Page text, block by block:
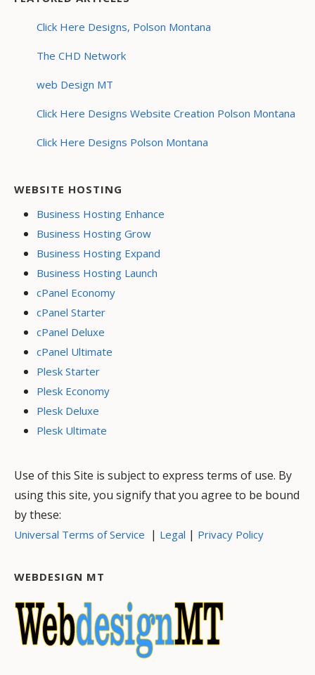
Click Here Designs, Polson Montana
The CHD Network
web Design MT
Click Here Designs Website Creation Polson Montana
Click Here Designs Polson Montana
WEBSITE HOSTING
Business Hosting Enhance
Business Hosting Grow
Business Hosting Expand
Business Hosting Launch
cPanel Economy
cPanel Starter
cPanel Deluxe
cPanel Ultimate
Plesk Starter
Plesk Economy
Plesk Deluxe
Plesk Ultimate
Use of this Site is subject to express terms of use. By
using this site, you signify that you agree to be bound
by these:
Universal Terms of Service | Legal | Privacy Policy
WEBDESIGN MT